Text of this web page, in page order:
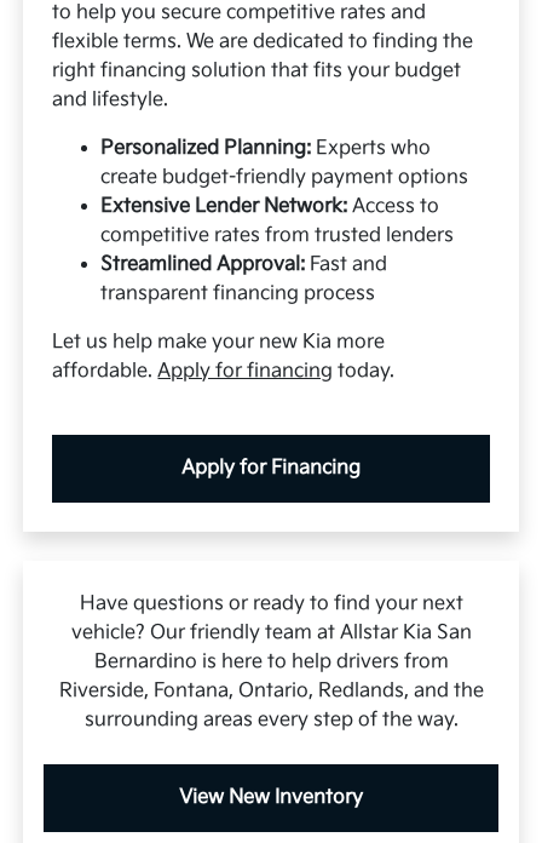
to help you secure competitive rates and
flexible terms. We are dedicated to finding the
right financing solution that fits your budget
and lifestyle.
Personalized Planning: Experts who
create budget-friendly payment options
Extensive Lender Network: Access to
competitive rates from trusted lenders
Streamlined Approval: Fast and
transparent financing process
Let us help make your new Kia more
affordable.Apply for financing today.
Apply for Financing
Have questions or ready to find your next
vehicle? Our friendly team at Allstar Kia San
Bernardino is here to help drivers from
Riverside, Fontana, Ontario, Redlands, and the
surrounding areas every step of the way.
View New Inventory